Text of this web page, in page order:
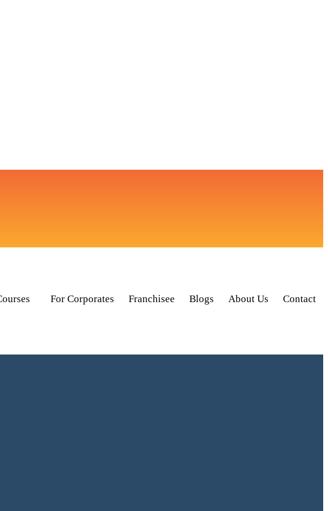
For Corporates Franchisee Blogs About Us Contact